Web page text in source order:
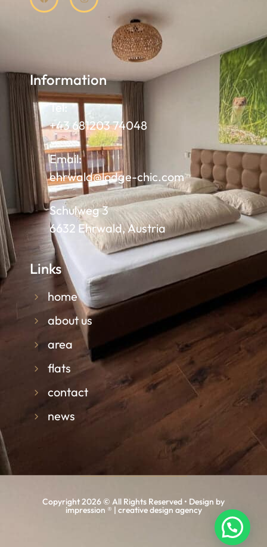
Information
Tel:
+43 681203 74048
Email:
ehrwald@lodge-chic.com
Schulweg 3
6632 Ehrwald, Austria
Links
home
about us
area
flats
contact
news
Copyright 2026 © All Rights Reserved • Design by
impression ® | creative design agency